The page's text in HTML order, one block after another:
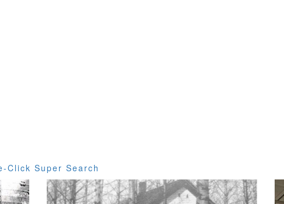
Click Super Search